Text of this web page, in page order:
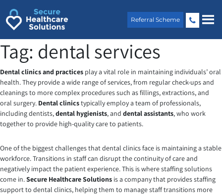
content
Referral Scheme
Tag: dental services
Dental clinics and practices play a vital role in maintaining individuals’ oral
health. They provide a wide range of services, from regular check-ups and
cleanings to more complex procedures such as fillings, extractions, and
oral surgery. Dental clinicstypically employ a team of professionals,
including dentists,dental hygienists, and dental assistants, who work
together to provide high-quality care to patients.
One of the biggest challenges that dental clinics face is maintaining a stable
workforce. Transitions in staff can disrupt the continuity of care and
negatively impact the patient experience. This is where staffing solutions
come in.Secure Healthcare Solutions is a company that provides staffing
support to dental clinics, helping them to manage staff transitions more